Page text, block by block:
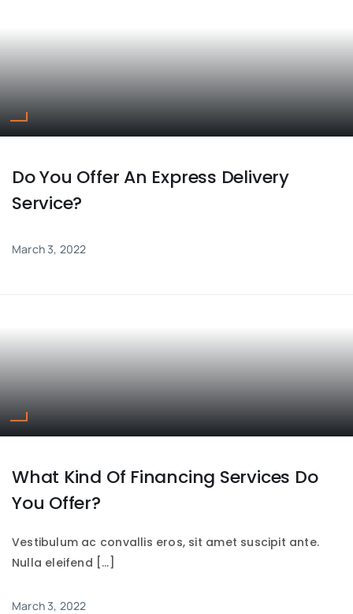
Do You Offer An Express Delivery
Service?
March 3, 2022
What Kind Of Financing Services Do
You Offer?
Vestibulum ac convallis eros, sit amet suscipit ante.
Nulla eleifend […]
March 3, 2022
+65-63385938 sales@jmsgroup.jp